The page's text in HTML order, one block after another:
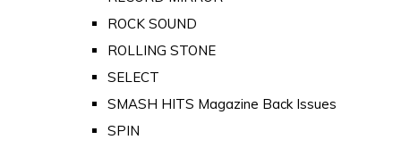
ROCK SOUND
ROLLING STONE
SELECT
SMASH HITS Magazine Back Issues
SPIN